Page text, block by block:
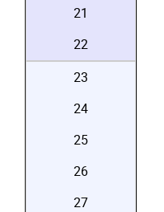
21
22
23
24
25
26
27